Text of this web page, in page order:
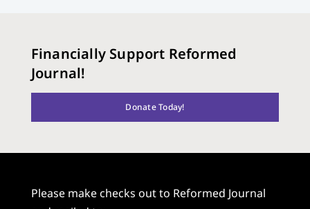
Financially Support Reformed
Journal!
Donate Today!
Please make checks out to Reformed Journal